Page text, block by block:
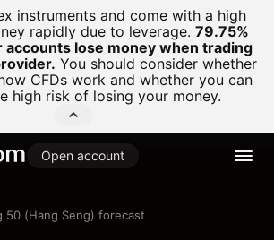
instruments and come with a high
rapidly due to leverage. 79.75%
lose money when trading
You should consider whether
CFDs work and whether you can
high risk of losing your money.
Open account
50 (Hang Seng) forecast